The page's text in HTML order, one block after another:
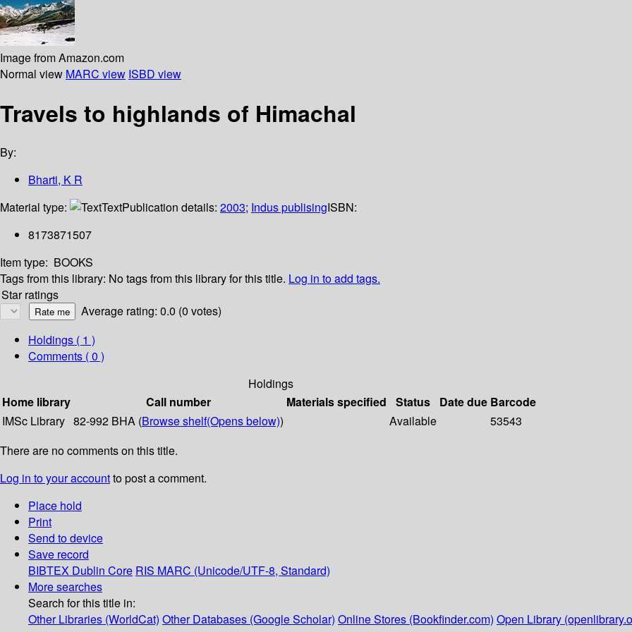
Image from Amazon.com
Normal view MARC view ISBD view
Travels to highlands of Himachal
By:
Bharti, K R
Material type:
TextPublication details: 2003; Indus publisingISBN:
8173871507
Item type: BOOKS
Tags from this library: No tags from this library for this title. Log in to add tags.
Star ratings
Average rating: 0.0 (0 votes)
Holdings ( 1 )
Comments ( 0 )
Holdings
Home library
Call number Materials specified Status Date due Barcode
IMSc Library 82-992 BHA (Browse shelf(Opens below)) Available
53543
There are no comments on this title.
Log in to your accountto post a comment.
Place hold
Print
Send to device
Save record
BIBTEX Dublin Core RIS MARC (Unicode/UTF-8, Standard)
More searches
Search for this title in:
Other Libraries (WorldCat) Other Databases (Google Scholar) Online Stores (Bookfinder.com) Open Library